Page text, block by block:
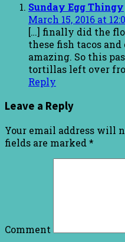
Sunday Egg Thingy
March 15, 2016 at
[…] finally did the
these fish tacos
amazing. So this
tortillas left over
Reply
Leave a Reply
Your email address will
fields are marked *
Comment